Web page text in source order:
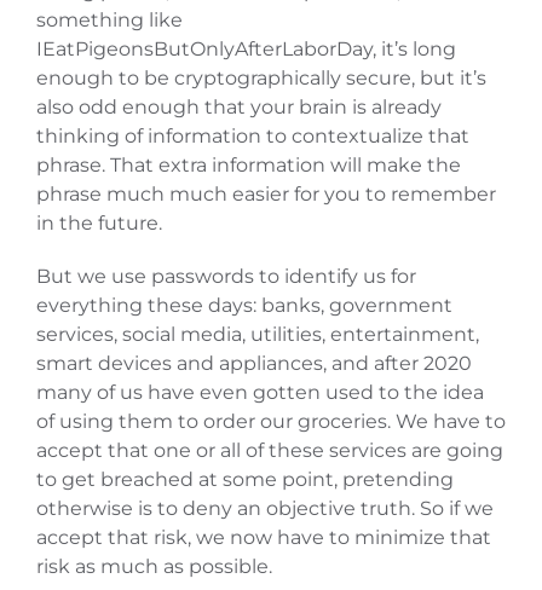
something like
IEatPigeonsButOnlyAfterLaborDay, it’s long
enough to be cryptographically secure, but it’s
also odd enough that your brain is already
thinking of information to contextualize that
phrase. That extra information will make the
phrase much much easier for you to remember
in the future.
But we use passwords to identify us for
everything these days: banks, government
services, social media, utilities, entertainment,
smart devices and appliances, and after 2020
many of us have even gotten used to the idea
of using them to order our groceries. We have to
accept that one or all of these services are going
to get breached at some point, pretending
otherwise is to deny an objective truth. So if we
accept that risk, we now have to minimize that
risk as much as possible.